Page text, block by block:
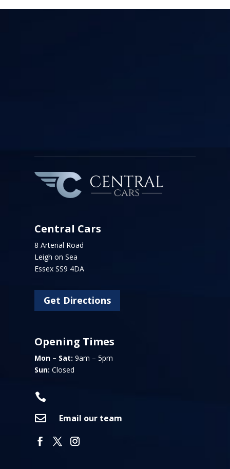
Central Cars
8 Arterial Road
Leigh on Sea
Essex SS9 4DA
Get Directions
Opening Times
Mon – Sat: 9am – 5pm
Sun: Closed


Email our team